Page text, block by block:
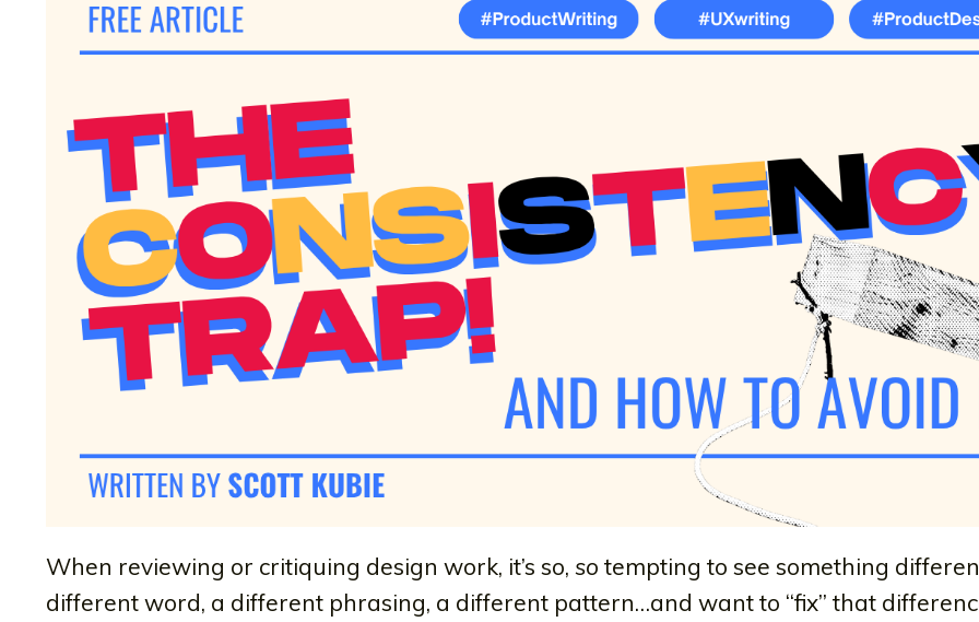
When reviewing or critiquing design work, it’s so, so tempting to see something
different word, a different phrasing, a different pattern…and want to “fix” that